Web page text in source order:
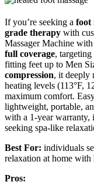
If you’re seeking a foot
grade therapy with
Massager Machine
full coverage, targeting
fitting feet up to Men
compression, it deeply
heating levels (113°F,
maximum comfort.
lightweight, portable,
with a 1-year warranty,
seeking spa-like
Best For: individuals
relaxation at home with
Pros: